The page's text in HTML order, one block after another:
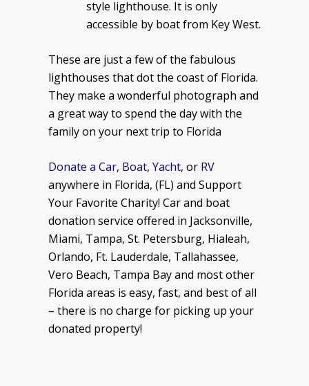
style lighthouse. It is only
accessible by boat from Key West.
These are just a few of the fabulous
lighthouses that dot the coast of Florida.
They make a wonderful photograph and
a great way to spend the day with the
family on your next trip to Florida
Donate a Car, Boat, Yacht, or RV
anywhere in Florida, (FL) and Support
Your Favorite Charity! Car and boat
donation service offered in Jacksonville,
Miami, Tampa, St. Petersburg, Hialeah,
Orlando, Ft. Lauderdale, Tallahassee,
Vero Beach, Tampa Bay and most other
Florida areas is easy, fast, and best of all
– there is no charge for picking up your
donated property!